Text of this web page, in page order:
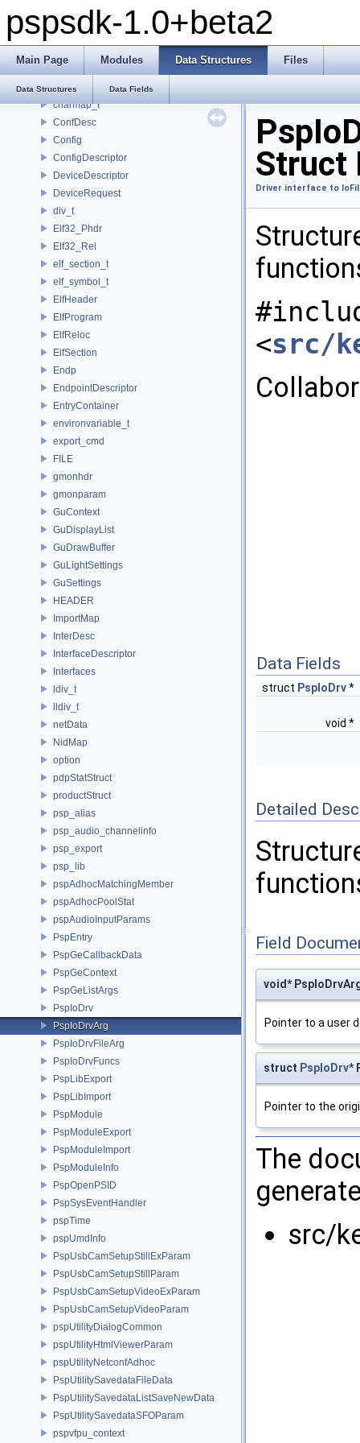
pspsdk-1.0+beta2
Main Page Modules Data Structures Files
Data Structures Data Fields
_scemoduleinfo
_SceUtilityOskData
_ThreadInfoSkel
_uidControlBlock
charmap_t
ConfDesc
Config
ConfigDescriptor
DeviceDescriptor
DeviceRequest
div_t
Elf32_Phdr
Elf32_Rel
elf_section_t
elf_symbol_t
ElfHeader
ElfProgram
ElfReloc
ElfSection
Endp
EndpointDescriptor
EntryContainer
environvariable_t
export_cmd
FILE
gmonhdr
gmonparam
GuContext
GuDisplayList
GuDrawBuffer
GuLightSettings
GuSettings
HEADER
ImportMap
InterDesc
InterfaceDescriptor
Interfaces
ldiv_t
lldiv_t
netData
NidMap
option
pdpStatStruct
productStruct
psp_alias
psp_audio_channelinfo
psp_export
psp_lib
pspAdhocMatchingMember
pspAdhocPoolStat
pspAudioInputParams
PspEntry
PspGeCallbackData
PspGeContext
PspGeListArgs
PspIoDrv
PspIoDrvArg
PspIoDrvFileArg
PspIoDrvFuncs
PspLibExport
PspLibImport
PspModule
PspModuleExport
PspModuleImport
PspModuleInfo
PspOpenPSID
PspSysEventHandler
pspTime
pspUmdInfo
PspUsbCamSetupStillExParam
PspUsbCamSetupStillParam
PspUsbCamSetupVideoExParam
PspUsbCamSetupVideoParam
pspUtilityDialogCommon
pspUtilityHtmlViewerParam
pspUtilityNetconfAdhoc
PspUtilitySavedataFileData
PspUtilitySavedataListSaveNewData
PspUtilitySavedataSFOParam
pspvfpu_context
Struct
Driver interface to
<src/
Data Fields
struct PspIoDrv*
void *
Detailed
Field
void*
Pointer to a user
struct PspIoDrv*
Pointer to the
The
src/